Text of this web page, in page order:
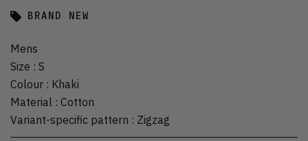
BRAND NEW
Mens
Size : S
Colour : Khaki
Material : Cotton
Variant-specific pattern : Zigzag